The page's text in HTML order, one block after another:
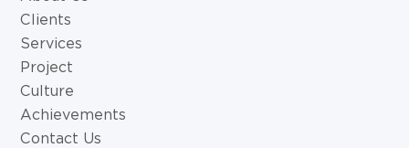
Clients
Services
Project
Culture
Achievements
Contact Us